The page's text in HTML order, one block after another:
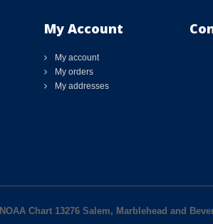
My Account
My account
My orders
My addresses
NOAA Chart 13276 Salem, Marblehead and